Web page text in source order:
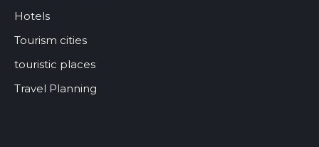
Hotels
Tourism cities
touristic places
Travel Planning